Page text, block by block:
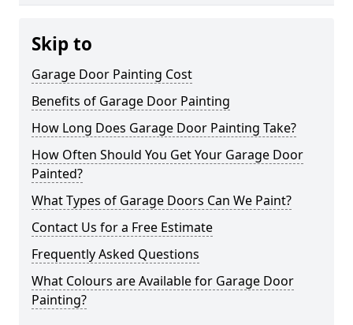
Skip to
Garage Door Painting Cost
Benefits of Garage Door Painting
How Long Does Garage Door Painting Take?
How Often Should You Get Your Garage Door
Painted?
What Types of Garage Doors Can We Paint?
Contact Us for a Free Estimate
Frequently Asked Questions
What Colours are Available for Garage Door
Painting?